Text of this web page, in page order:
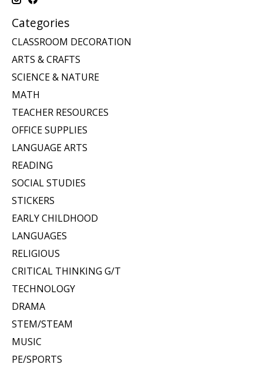
Categories
CLASSROOM DECORATION
ARTS & CRAFTS
SCIENCE & NATURE
MATH
TEACHER RESOURCES
OFFICE SUPPLIES
LANGUAGE ARTS
READING
SOCIAL STUDIES
STICKERS
EARLY CHILDHOOD
LANGUAGES
RELIGIOUS
CRITICAL THINKING G/T
TECHNOLOGY
DRAMA
STEM/STEAM
MUSIC
PE/SPORTS